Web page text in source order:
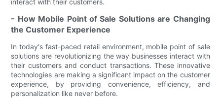
- How Mobile Point of Sale Solutions are Changing
the Customer Experience
In today's fast-paced retail environment, mobile point of sale
solutions are revolutionizing the way businesses interact with
their customers and conduct transactions. These innovative
technologies are making a significant impact on the customer
experience, by providing convenience, efficiency, and
personalization like never before.